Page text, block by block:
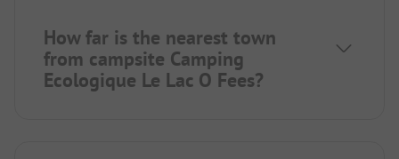
How far is the nearest town
from campsite Camping
Ecologique Le Lac O Fees?